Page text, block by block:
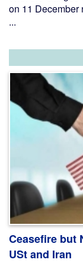
on 11 December
...
Ceasefire but
USt and Iran